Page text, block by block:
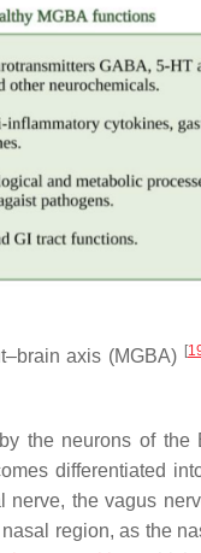
axis (MGBA) [
the neurons of the
differentiated
nerve, the vagus
region, as the